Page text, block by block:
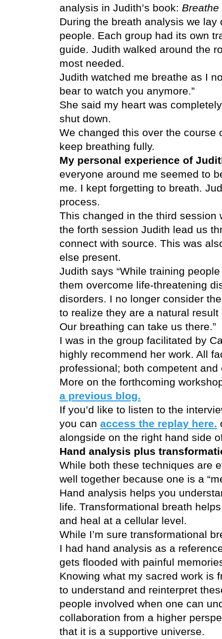
analysis in Judith’s book:
During the breath analysis we
people. Each group had its own
guide. Judith walked around the
most needed.
Judith watched me breathe as I
bear to watch you anymore.”
She said my heart was
shut down.
We changed this over the course
keep breathing fully.
My personal experience of
everyone around me seemed to
me. I kept forgetting to breath.
process.
This changed in the third session
the forth session Judith lead us
connect with source. This was
else present.
Judith says “While training
them overcome life-threatening
disorders. I no longer consider
to realize they are a natural
Our breathing can take us there.”
I was in the group facilitated by
highly recommend her work. All
professional; both competent and
More on the forthcoming
a previous blog.
If you’d like to listen to the
you can access the replay here.
alongside on the right hand side
Hand analysis plus
While both these techniques are
well together because one is a
Hand analysis helps you
life. Transformational breath
and heal at a cellular level.
While I’m sure transformational
I had hand analysis as a
gets flooded with painful
Knowing what my sacred work is
to understand and reinterpret
people involved when one can
collaboration from a higher
that it is a supportive universe.